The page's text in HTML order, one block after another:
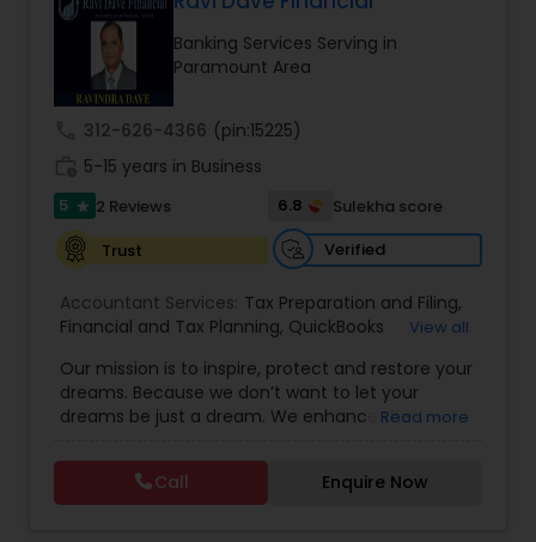
Income Tax Preparation
Business Entity Selection
Income Tax Filing
Personal Tax Planning
Financial statement Analysis
Cash Flow
Banking Services Serving in
Paramount Area
312-626-4366 (pin:15225)
5-15 years in Business
5 star 2 Reviews 6.8
Sulekha score
Trust
Verified
Accountant Services: Tax Preparation and Filing,
Financial and Tax Planning, QuickBooks
Certified Professional Tax Preparer,Home Loan
Agent,Individual Tax Return,Indiviual Tax Filing
Latest Mortgage Quotes ,Mortgage Refinancing,
Property Tax Loans
Purchase Loan
Purchase
,Special Circumstance Mortgages
View all
Our mission is to inspire, protect and restore your
dreams. Because we don’t want to let your
dreams be just a dream. We enhance the
providing an array of insurance products and
services that offer choice, independence and
peace of mind. We enable professionals in the
Read more
Call Enquire Now